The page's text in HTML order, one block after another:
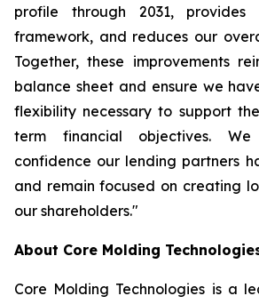
profile through 2031, provides
framework, and reduces our
Together, these improvements
balance sheet and ensure we
flexibility necessary to support
term financial objectives.
confidence our lending partners
and remain focused on creating
our shareholders."
About Core Molding
Core Molding Technologies is a